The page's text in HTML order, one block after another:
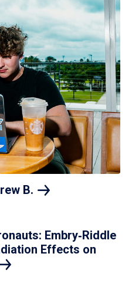
B.
Embry‑Riddle
Effects on